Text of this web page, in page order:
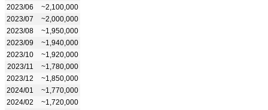
2023/06
~2,100,000
2023/07
~2,000,000
2023/08
~1,950,000
2023/09
~1,940,000
2023/10
~1,920,000
2023/11
~1,780,000
2023/12
~1,850,000
2024/01
~1,770,000
2024/02
~1,720,000